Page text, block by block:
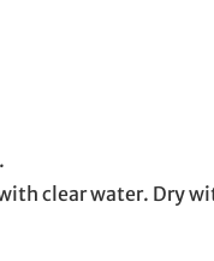
clear water. Dry